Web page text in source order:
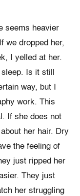
seems heavier
we dropped her,
I yelled at her.
Is it still
way, but I
work. This
If she does not
her hair. Dry
the feeling of
just ripped her
They just
her struggling